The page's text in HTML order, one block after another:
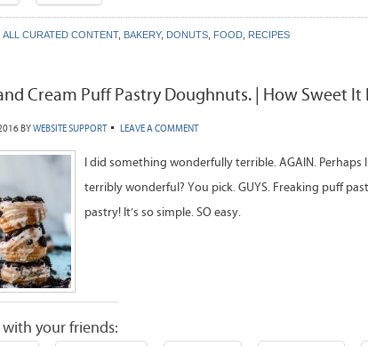
ALL CURATED CONTENT, BAKERY, DONUTS FOOD RECIPES
Cream Puff Pastry Doughnuts. | How Sweet It
BYWEBSITE SUPPORT LEAVE A COMMENT
I did something wonderfully terrible. AGAIN. Perhaps
terribly wonderful? You pick. GUYS. Freaking puff
pastry! It’s so simple. SO easy.
with your friends: